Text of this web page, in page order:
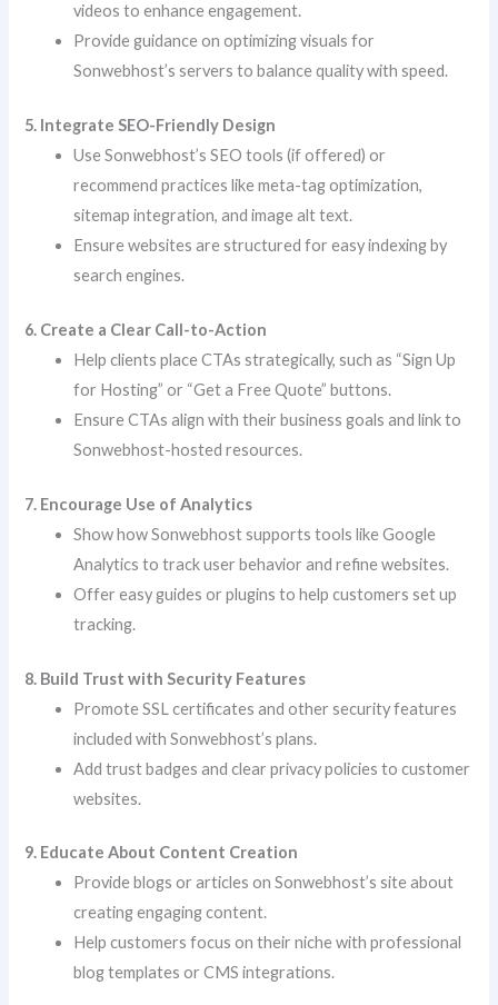
videos to enhance engagement.
Provide guidance on optimizing visuals for
Sonwebhost’s servers to balance quality with speed.
5. Integrate SEO-Friendly Design
Use Sonwebhost’s SEO tools (if offered) or
recommend practices like meta-tag optimization,
sitemap integration, and image alt text.
Ensure websites are structured for easy indexing by
search engines.
6. Create a Clear Call-to-Action
Help clients place CTAs strategically, such as “Sign Up
for Hosting” or “Get a Free Quote” buttons.
Ensure CTAs align with their business goals and link to
Sonwebhost-hosted resources.
7. Encourage Use of Analytics
Show how Sonwebhost supports tools like Google
Analytics to track user behavior and refine websites.
Offer easy guides or plugins to help customers set up
tracking.
8. Build Trust with Security Features
Promote SSL certificates and other security features
included with Sonwebhost’s plans.
Add trust badges and clear privacy policies to customer
websites.
9. Educate About Content Creation
Provide blogs or articles on Sonwebhost’s site about
creating engaging content.
Help customers focus on their niche with professional
blog templates or CMS integrations.